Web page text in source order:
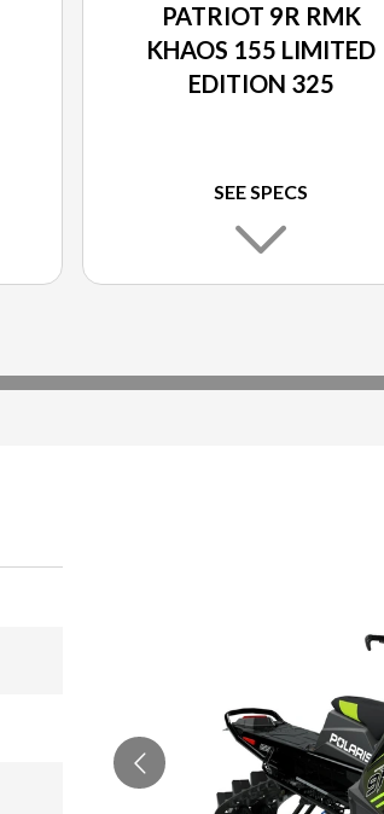
PATRIOT 9R RMK
KHAOS 155 LIMITED
EDITION 325
SEE SPECS